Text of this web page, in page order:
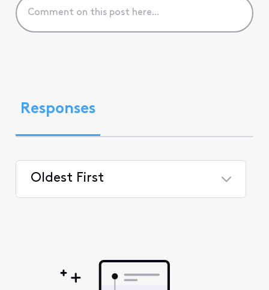
Responses
Oldest First